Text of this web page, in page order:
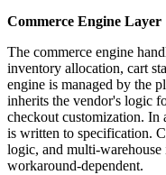
Commerce Engine Layer
The commerce engine
inventory allocation, cart
engine is managed by the
inherits the vendor's logic
checkout customization. In
is written to specification.
logic, and multi-
workaround-dependent.